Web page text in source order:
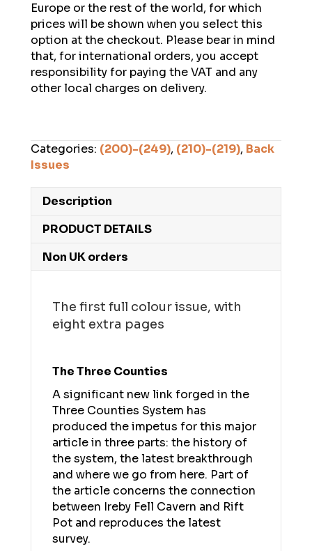
Europe or the rest of the world, for which
prices will be shown when you select this
option at the checkout. Please bear in mind
that, for international orders, you accept
responsibility for paying the VAT and any
other local charges on delivery.
Categories: (200)-(249), (210)-(219), Back
Issues
Description
PRODUCT DETAILS
Non UK orders
The first full colour issue, with
eight extra pages
The Three Counties
A significant new link forged in the
Three Counties System has
produced the impetus for this major
article in three parts: the history of
the system, the latest breakthrough
and where we go from here. Part of
the article concerns the connection
between Ireby Fell Cavern and Rift
Pot and reproduces the latest
survey.